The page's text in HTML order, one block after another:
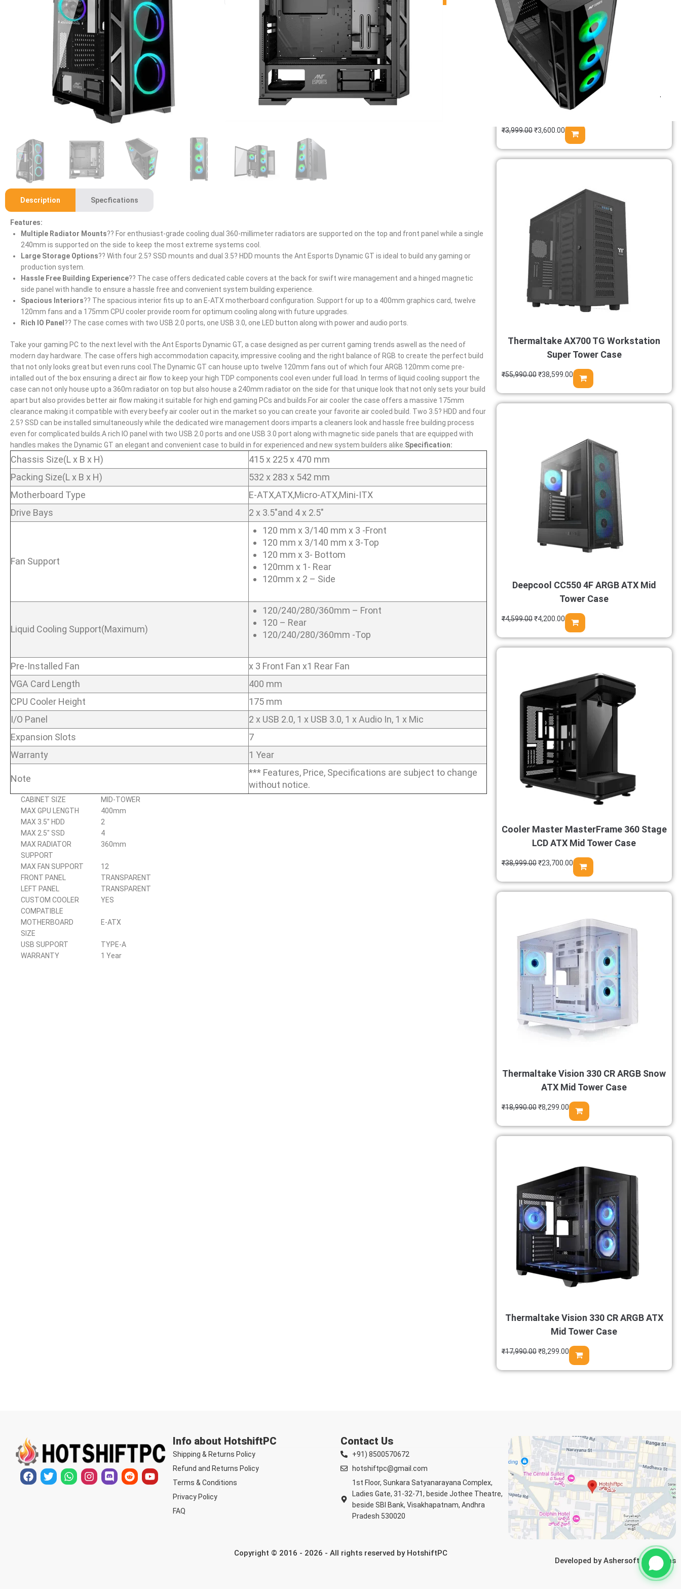
Description Specfications
Features:
Multiple Radiator Mounts?? For enthusiast-grade cooling dual 360-millimeter radiators are supported on the top and front panel while a single
240mm is supported on the side to keep the most extreme systems cool.
Large Storage Options?? With four 2.5? SSD mounts and dual 3.5? HDD mounts the Ant Esports Dynamic GT is ideal to build any gaming or
production system.
Hassle Free Building Experience?? The case offers dedicated cable covers at the back for swift wire management and a hinged magnetic
side panel with handle to ensure a hassle free and convenient system building experience.
Spacious Interiors?? The spacious interior fits up to an E-ATX motherboard configuration. Support for up to a 400mm graphics card, twelve
120mm fans and a 175mm CPU cooler provide room for optimum cooling along with future upgrades.
Rich IO Panel?? The case comes with two USB 2.0 ports, one USB 3.0, one LED button along with power and audio ports.
Take your gaming PC to the next level with the Ant Esports Dynamic GT, a case designed as per current gaming trends aswell as the need of
modern day hardware. The case offers high accommodation capacity, impressive cooling and the right balance of RGB to create the perfect build
that not only looks great but even runs cool.The Dynamic GT can house upto twelve 120mm fans out of which four ARGB 120mm come pre-
intalled out of the box ensuring a direct air flow to keep your high TDP components cool even under full load. In terms of liquid cooling support the
case can not only house upto a 360m radiator on top but also house a 240mm radiator on the side for that unique look that not only sets your build
apart but also provides better air flow making it suitable for high end gaming PCs and builds.For air cooler the case offers a massive 175mm
clearance making it compatible with every beefy air cooler out in the market so you can create your favorite air cooled build. Two 3.5? HDD and four
2.5? SSD can be installed simultaneously while the dedicated wire management doors imparts a cleaners look and hassle free building process
even for complicated builds.A rich IO panel with two USB 2.0 ports and one USB 3.0 port along with magnetic side panels that are equipped with
handles makes the Dynamic GT an elegant and convenient case to build in for experienced and new system builders alike. Specification:
Chassis Size(L x B x H)
415 x 225 x 470 mm
Packing Size(L x B x H)
532 x 283 x 542 mm
Motherboard Type
E-ATX,ATX,Micro-ATX,Mini-ITX
Drive Bays
2 x 3.5″and 4 x 2.5″
Fan Support
120 mm x 3/140 mm x 3 -Front
120 mm x 3/140 mm x 3-Top
120 mm x 3- Bottom
120mm x 1- Rear
120mm x 2 – Side
Liquid Cooling Support(Maximum)
120/240/280/360mm – Front
120 – Rear
120/240/280/360mm -Top
Pre-Installed Fan
x 3 Front Fan x1 Rear Fan
VGA Card Length
400 mm
CPU Cooler Height
175 mm
I/O Panel
2 x USB 2.0, 1 x USB 3.0, 1 x Audio In, 1 x Mic
Expansion Slots
7
Warranty
1 Year
Note
*** Features, Price, Specifications are subject to change
without notice.
CABINET SIZE
MID-TOWER
MAX GPU LENGTH
400mm
MAX 3.5″ HDD
2
MAX 2.5″ SSD
4
MAX RADIATOR
SUPPORT
360mm
MAX FAN SUPPORT
12
FRONT PANEL
TRANSPARENT
LEFT PANEL
TRANSPARENT
CUSTOM COOLER
COMPATIBLE
YES
MOTHERBOARD
SIZE
E-ATX
USB SUPPORT
TYPE-A
WARRANTY
1 Year
Msi PAG SHIELD M500A Auto RGB M-
ATX Mini Tower Case
₹3,999.00₹3,600.00
Thermaltake AX700 TG Workstation
Super Tower Case
₹55,990.00₹38,599.00
Deepcool CC550 4F ARGB ATX Mid
Tower Case
₹4,599.00₹4,200.00
Cooler Master MasterFrame 360 Stage
LCD ATX Mid Tower Case
₹38,999.00₹23,700.00
Thermaltake Vision 330 CR ARGB Snow
ATX Mid Tower Case
₹18,990.00₹8,299.00
Thermaltake Vision 330 CR ARGB ATX
Mid Tower Case
₹17,990.00₹8,299.00
Info about HotshiftPC
Shipping & Returns Policy
Refund and Returns Policy
Terms & Conditions
Privacy Policy
FAQ
Contact Us
+91) 8500570672
hotshiftpc@gmail.com
1st Floor, Sunkara Satyanarayana Complex,
Ladies Gate, 31-32-71, beside Jothee Theatre,
beside SBI Bank, Visakhapatnam, Andhra
Pradesh 530020
Copyright © 2016 - 2026 - All rights reserved by HotshiftPC
Developed byAshersoft Solutions